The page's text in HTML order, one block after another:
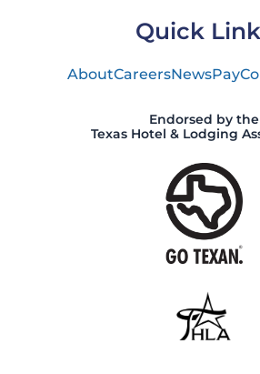
Quick
AboutCareersNewsPay
Endorsed by the
Texas Hotel & Lodging